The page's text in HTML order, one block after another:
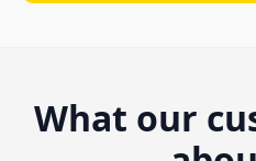
What our